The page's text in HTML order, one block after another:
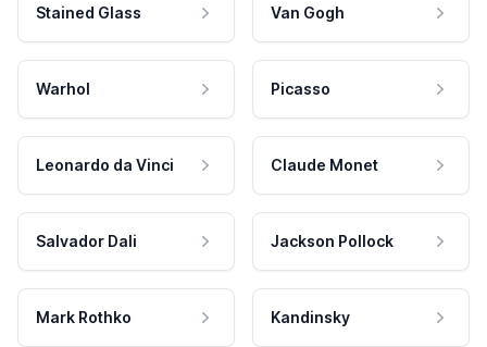
Stained Glass Van Gogh
Warhol Picasso
Leonardo da Vinci Claude Monet
Salvador Dali Jackson Pollock
Mark Rothko Kandinsky